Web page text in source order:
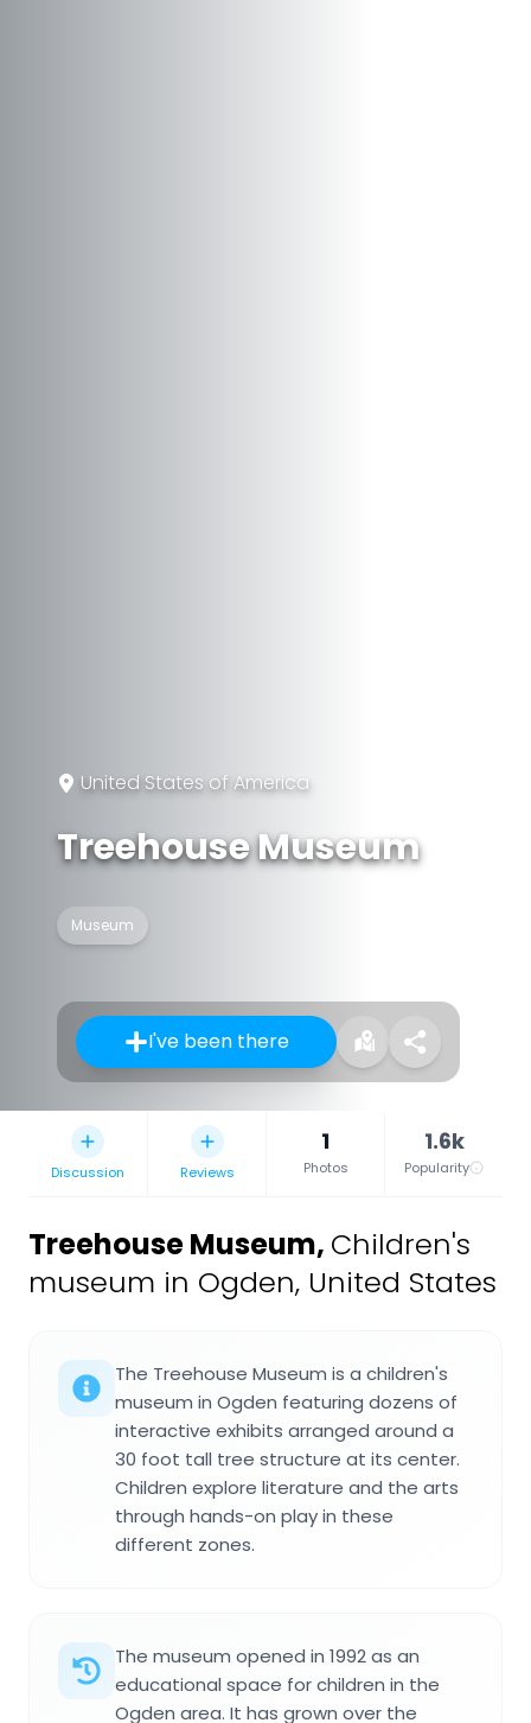
United States of America
Treehouse Museum
Museum
I've been there
Discussion Reviews
1
Photos
1.6k
Popularity
Treehouse Museum, Children's
museum in Ogden, United States
The Treehouse Museum is a children's
museum in Ogden featuring dozens of
interactive exhibits arranged around a
30 foot tall tree structure at its center.
Children explore literature and the arts
through hands-on play in these
different zones.
The museum opened in 1992 as an
educational space for children in the
Ogden area. It has grown over the